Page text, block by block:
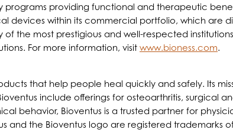
programs providing functional and therapeutic
devices within its commercial portfolio, which
the most prestigious and well-respected
For more information, visit www.bioness.com.
that help people heal quickly and safely. Its
include offerings for osteoarthritis, surgical
behavior, Bioventus is a trusted partner for
and the Bioventus logo are registered trademarks